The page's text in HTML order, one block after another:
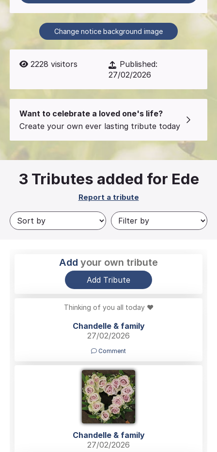
Change notice background image
2228 visitors
Published:
27/02/2026
Want to celebrate a loved one's life?
Create your own ever lasting tribute today
3 Tributes added for Ede
Report a tribute
Add your own tribute
Add Tribute
Thinking of you all today ❤️
Chandelle & family
27/02/2026
Comment
Chandelle & family
27/02/2026